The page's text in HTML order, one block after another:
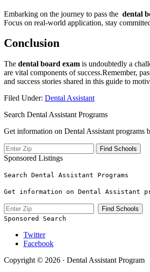
Embarking on the journey to pass the ‍ dental
‌Focus ⁣on real-world application, stay
Conclusion
The dental ⁢board exam is undoubtedly a
are vital components of success.Remember,​
and success ​stories ​shared in this guide to
Filed Under: Dental Assistant
Search Dental Assistant Programs
Get information on Dental Assistant programs
Sponsored Listings
Search Dental Assistant Programs
Get information on Dental Assistant
Sponsored Search
Twitter
Facebook
Copyright © 2026 · Dental Assistant Program